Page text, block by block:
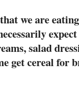
we are
salad
get cereal for